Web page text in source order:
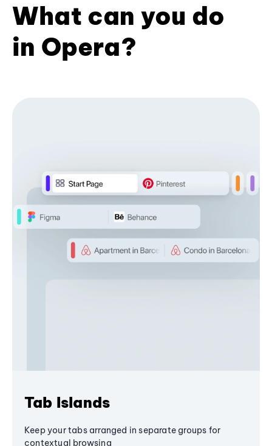
What can you do
in Opera?
Tab Islands
Keep your tabs arranged in separate groups for
contextual browsing